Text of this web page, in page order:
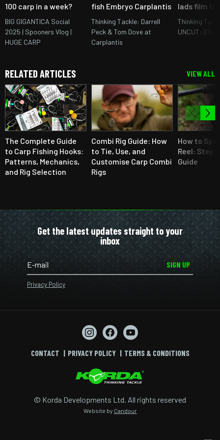
100 carp in a week?
BIG GIGANTICA Social
2025 | Spooners Vlog |
HUGE CARP
fish Embryo Carplantis
Thinking Tackle: Darrell
Peck & Tom Dove at
Carplantis
lads film
Thinking
UNCUT: 014
RELATED ARTICLES VIEW ALL
The Complete Guide
to Carp Fishing Hooks:
Patterns, Mechanics,
and Rig Selection
Combi Rig Guide: How
to Tie, Use, and
Customise Carp Combi
Rigs
How to
Reel:
Guide
Get the latest updates straight to your
inbox
SIGN UP
Privacy Policy
© Korda Developments Ltd. All rights reserved
Website by Candour
CONTACT PRIVACY POLICY TERMS & CONDITIONS